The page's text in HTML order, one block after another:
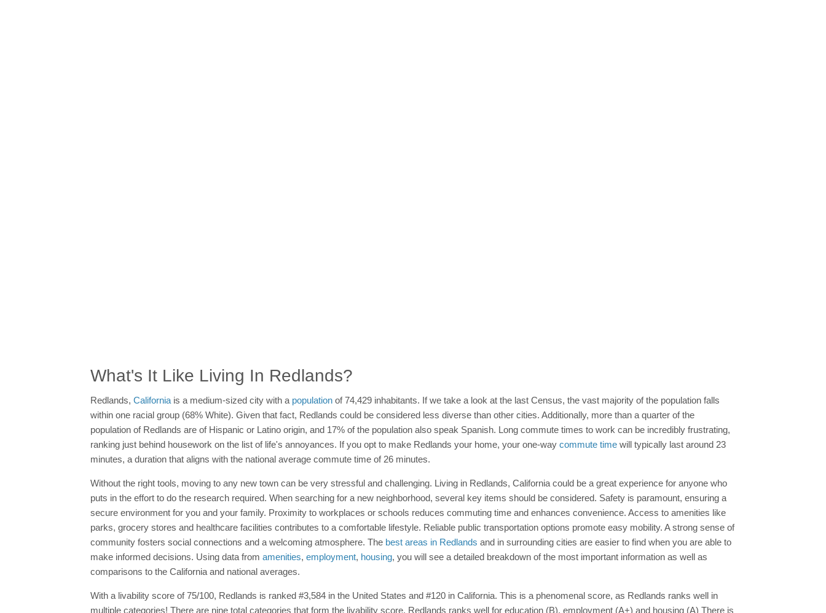
What's It Like Living In Redlands?
Redlands, California is a medium-sized city with a population of 74,429 inhabitants. If we take a look at the last Census, the vast majority of the population falls
within one racial group (68% White). Given that fact, Redlands could be considered less diverse than other cities. Additionally, more than a quarter of the
population of Redlands are of Hispanic or Latino origin, and 17% of the population also speak Spanish. Long commute times to work can be incredibly frustrating,
ranking just behind housework on the list of life's annoyances. If you opt to make Redlands your home, your one-way commute time will typically last around 23
minutes, a duration that aligns with the national average commute time of 26 minutes.
Without the right tools, moving to any new town can be very stressful and challenging. Living in Redlands, California could be a great experience for anyone who
puts in the effort to do the research required. When searching for a new neighborhood, several key items should be considered. Safety is paramount, ensuring a
secure environment for you and your family. Proximity to workplaces or schools reduces commuting time and enhances convenience. Access to amenities like
parks, grocery stores and healthcare facilities contributes to a comfortable lifestyle. Reliable public transportation options promote easy mobility. A strong sense of
community fosters social connections and a welcoming atmosphere. The best areas in Redlands and in surrounding cities are easier to find when you are able to
make informed decisions. Using data from amenities, employment, housing, you will see a detailed breakdown of the most important information as well as
comparisons to the California and national averages.
With a livability score of 75/100, Redlands is ranked #3,584 in the United States and #120 in California. This is a phenomenal score, as Redlands ranks well in
multiple categories! There are nine total categories that form the livability score. Redlands ranks well for education (B), employment (A+) and housing (A) There is